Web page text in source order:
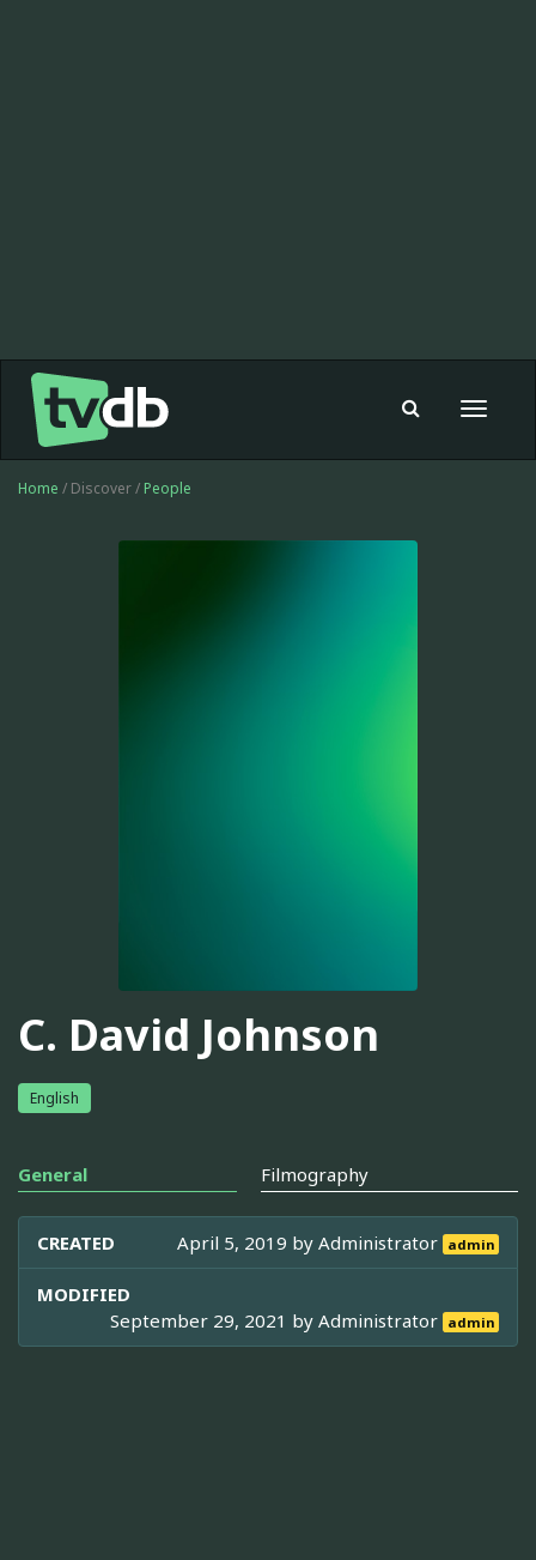
Toggle
Home / Discover / People
C. David Johnson
English
General Filmography
CREATED April 5, 2019 byAdministrator admin
MODIFIED
September 29, 2021 byAdministrator admin